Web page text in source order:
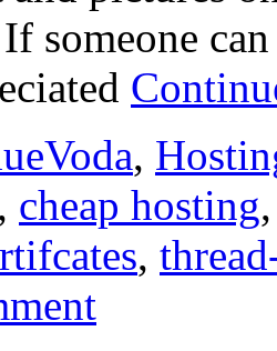
someone
,
, cheap hosting
,